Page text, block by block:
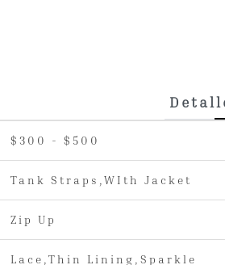
$300 - $500
Tank Straps,WIth Jacket
Zip Up
Lace,Thin Lining,Sparkle